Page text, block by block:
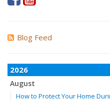
Blog Feed
2026
August
How to Protect Your Home